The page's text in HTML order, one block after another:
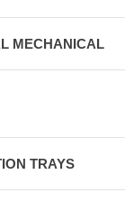
MECHANICAL
TRAYS